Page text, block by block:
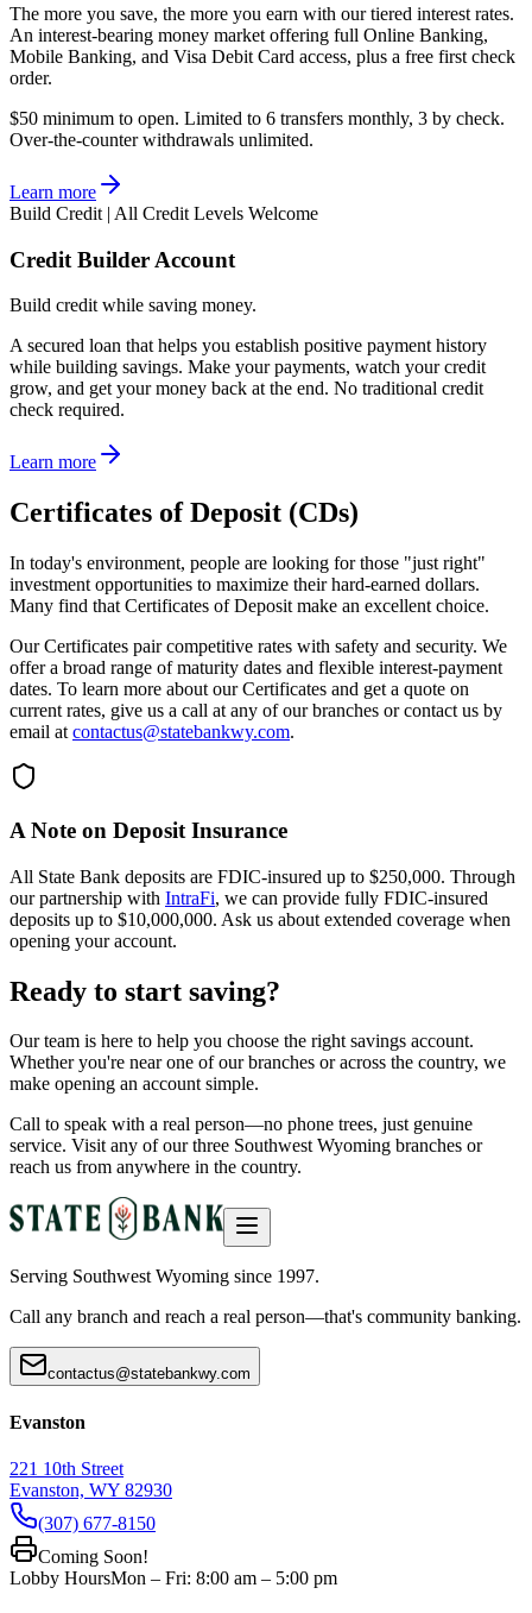
The more you save, the more you earn with our tiered interest rates.
An interest-bearing money market offering full Online Banking,
Mobile Banking, and Visa Debit Card access, plus a free first check
order.
$50 minimum to open. Limited to 6 transfers monthly, 3 by check.
Over-the-counter withdrawals unlimited.
Learn more
Build Credit | All Credit Levels Welcome
Credit Builder Account
Build credit while saving money.
A secured loan that helps you establish positive payment history
while building savings. Make your payments, watch your credit
grow, and get your money back at the end. No traditional credit
check required.
Learn more
Certificates of Deposit (CDs)
In today's environment, people are looking for those "just right"
investment opportunities to maximize their hard-earned dollars.
Many find that Certificates of Deposit make an excellent choice.
Our Certificates pair competitive rates with safety and security. We
offer a broad range of maturity dates and flexible interest-payment
dates. To learn more about our Certificates and get a quote on
current rates, give us a call at any of our branches or contact us by
email at contactus@statebankwy.com.
A Note on Deposit Insurance
All State Bank deposits are FDIC-insured up to $250,000. Through
our partnership with IntraFi, we can provide fully FDIC-insured
deposits up to $10,000,000. Ask us about extended coverage when
opening your account.
Ready to start saving?
Our team is here to help you choose the right savings account.
Whether you're near one of our branches or across the country, we
make opening an account simple.
Call to speak with a real person—no phone trees, just genuine
service. Visit any of our three Southwest Wyoming branches or
reach us from anywhere in the country.
Serving Southwest Wyoming since 1997.
Call any branch and reach a real person—that's community banking.
contactus@statebankwy.com
Evanston
221 10th Street
Evanston, WY 82930
(307) 677-8150
Coming Soon!
Lobby HoursMon – Fri: 8:00 am – 5:00 pm